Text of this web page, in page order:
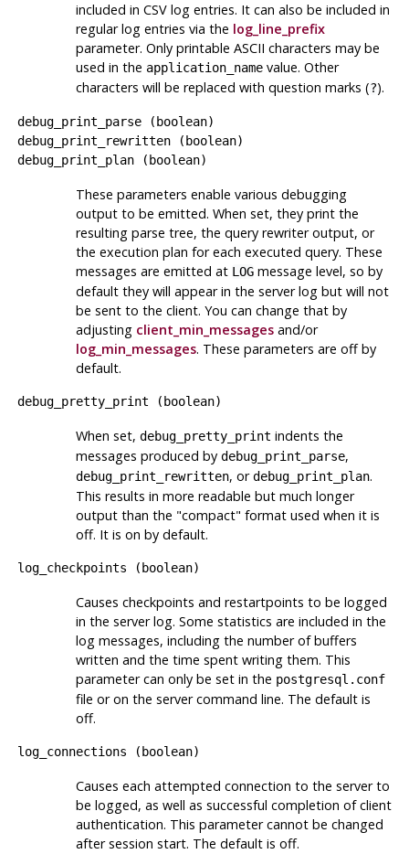
included in CSV log entries. It can also be included in
regular log entries via the log_line_prefix
parameter. Only printable ASCII characters may be
used in the application_namevalue. Other
characters will be replaced with question marks (?).
debug_print_parse( boolean)
debug_print_rewritten( boolean)
debug_print_plan( boolean)
These parameters enable various debugging
output to be emitted. When set, they print the
resulting parse tree, the query rewriter output, or
the execution plan for each executed query. These
messages are emitted at LOGmessage level, so by
default they will appear in the server log but will not
be sent to the client. You can change that by
adjusting client_min_messagesand/or
log_min_messages. These parameters are off by
default.
debug_pretty_print ( boolean)
When set, debug_pretty_print indents the
messages produced by debug_print_parse,
debug_print_rewritten, ordebug_print_plan.
This results in more readable but much longer
output than the "compact" format used when it is
off. It is on by default.
log_checkpoints ( boolean)
Causes checkpoints and restartpoints to be logged
in the server log. Some statistics are included in the
log messages, including the number of buffers
written and the time spent writing them. This
parameter can only be set in the postgresql.conf
file or on the server command line. The default is
off.
log_connections ( boolean)
Causes each attempted connection to the server to
be logged, as well as successful completion of client
authentication. This parameter cannot be changed
after session start. The default is off.